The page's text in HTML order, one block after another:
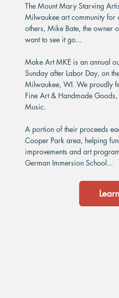
The Mount Mary Starving
Milwaukee art community
others, Mike Bate, the owner
want to see it go...
Make Art MKE is an annual
Sunday after Labor Day, on
Milwaukee, WI. We proudly
Fine Art & Handmade Goods,
Music.
A portion of their proceeds
Cooper Park area, helping
improvements and art
German Immersion School...